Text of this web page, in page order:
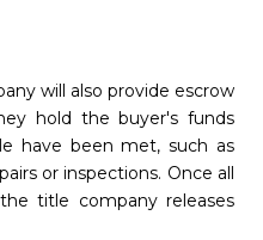
will also provide escrow
hold the buyer's funds
have been met, such as
or inspections. Once all
title company releases